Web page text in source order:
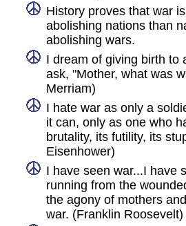
History proves that war
abolishing nations than
abolishing wars.
I dream of giving birth to
ask, "Mother, what was
Merriam)
I hate war as only a
it can, only as one who
brutality, its futility, its
Eisenhower)
I have seen war...I have
running from the
the agony of mothers
war. (Franklin Roosevelt)